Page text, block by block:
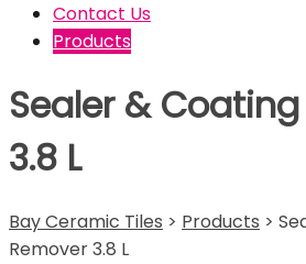
Contact Us
Products
Sealer &
3.8 L
Bay Ceramic Tiles > Products >
Remover 3.8 L